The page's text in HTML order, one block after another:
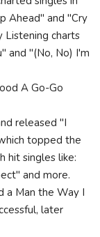
Ahead" and "Cry
Listening charts
and "(No, No) I'm
A Go-Go
released "I
topped the
hit singles like:
and more.
a Man the Way I
later